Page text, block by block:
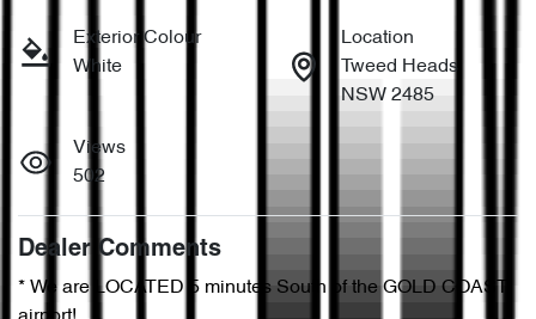
Exterior Colour
White
Location
Tweed Heads
NSW 2485
Views
502
Dealer Comments
* We are LOCATED 5 minutes South of the GOLD COAST